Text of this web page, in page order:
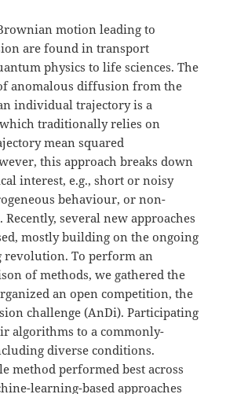
motion leading to
are found in transport
physics to life sciences. The
anomalous diffusion from the
individual trajectory is a
traditionally relies on
mean squared
this approach breaks down
interest, e.g., short or noisy
behaviour, or non-
Recently, several new approaches
mostly building on the ongoing
revolution. To perform an
of methods, we gathered the
an open competition, the
challenge (AnDi). Participating
algorithms to a commonly-
diverse conditions.
method performed best across
learning-based approaches